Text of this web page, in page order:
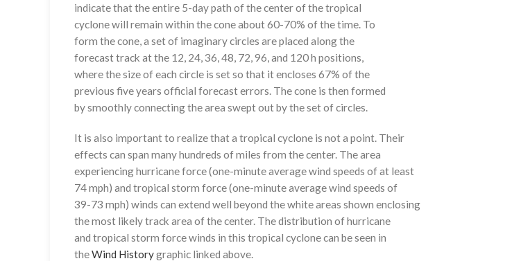
indicate that the entire 5-day path of the center of the tropical
cyclone will remain within the cone about 60-70% of the time. To
form the cone, a set of imaginary circles are placed along the
forecast track at the 12, 24, 36, 48, 72, 96, and 120 h positions,
where the size of each circle is set so that it encloses 67% of the
previous five years official forecast errors. The cone is then formed
by smoothly connecting the area swept out by the set of circles.
It is also important to realize that a tropical cyclone is not a point. Their
effects can span many hundreds of miles from the center. The area
experiencing hurricane force (one-minute average wind speeds of at least
74 mph) and tropical storm force (one-minute average wind speeds of
39-73 mph) winds can extend well beyond the white areas shown enclosing
the most likely track area of the center. The distribution of hurricane
and tropical storm force winds in this tropical cyclone can be seen in
theWind Historygraphic linked above.